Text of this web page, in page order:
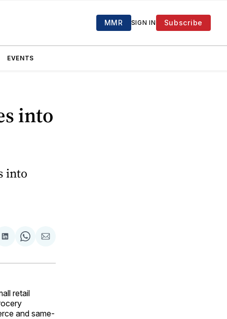
MMR SIGN IN Subscribe
EVENTS
into
into
Share
LinkedIn
Share
WhatsApp
Share
Email
retail
and same-